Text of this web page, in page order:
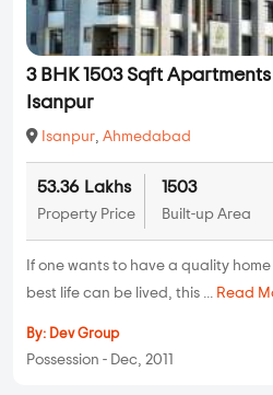
3 BHK 1503 Sqft
Isanpur
Isanpur, Ahmedabad
53.36 Lakhs
Property Price
1503
Built-up Area
If one wants to have a quality
best life can be lived, this ... Read
By: Dev Group
Possession - Dec, 2011